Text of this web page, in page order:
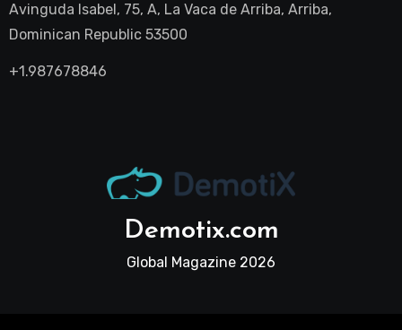
Avinguda Isabel, 75, A, La Vaca de Arriba, Arriba,
Dominican Republic 53500
+1.987678846
Demotix.com
Global Magazine 2026